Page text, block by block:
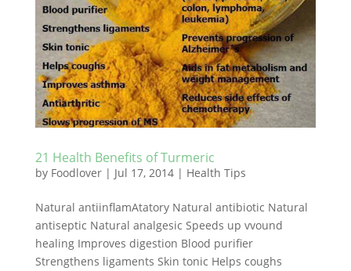
21 Health Benefits of Turmeric
by Foodlover| Jul 17, 2014| Health Tips
Natural antiinflamAtatory Natural antibiotic Natural
antiseptic Natural analgesic Speeds up vvound
healing Improves digestion Blood purifier
Strengthens ligaments Skin tonic Helps coughs